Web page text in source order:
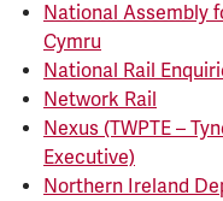
National Assembly
Cymru
National Rail
Network Rail
Nexus (TWPTE –
Executive)
Northern Ireland